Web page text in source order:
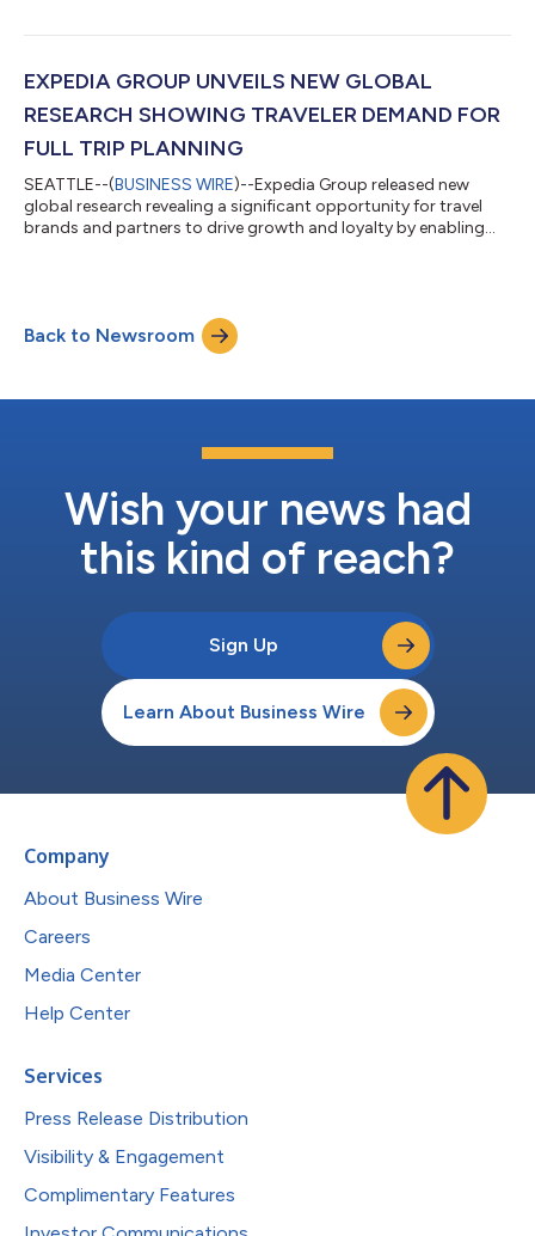
properties, and mid-to-large chains show that properties using
performance, less friction, and greater confidence.Based on
EXPEDIA GROUP UNVEILS NEW GLOBAL
RESEARCH SHOWING TRAVELER DEMAND FOR
FULL TRIP PLANNING
SEATTLE--(BUSINESS WIRE)--Expedia Group released new
global research revealing a significant opportunity for travel
brands and partners to drive growth and loyalty by enabling
protection, on a single, trusted platform, with the flexibility to
build across multiple booking moments. The research, which
Back to Newsroom
Wish your news had
this kind of reach?
Sign Up
Learn About Business Wire
Company
About Business Wire
Careers
Media Center
Help Center
Services
Press Release Distribution
Visibility & Engagement
Complimentary Features